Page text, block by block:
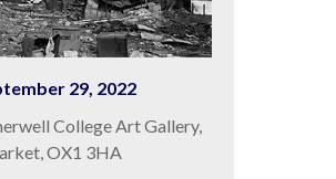
29, 2022
College Art Gallery,
OX1 3HA